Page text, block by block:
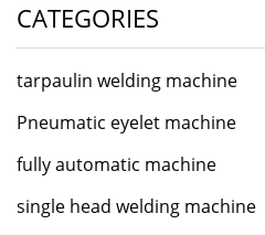
CATEGORIES
tarpaulin welding machine
Pneumatic eyelet machine
fully automatic machine
single head welding machine